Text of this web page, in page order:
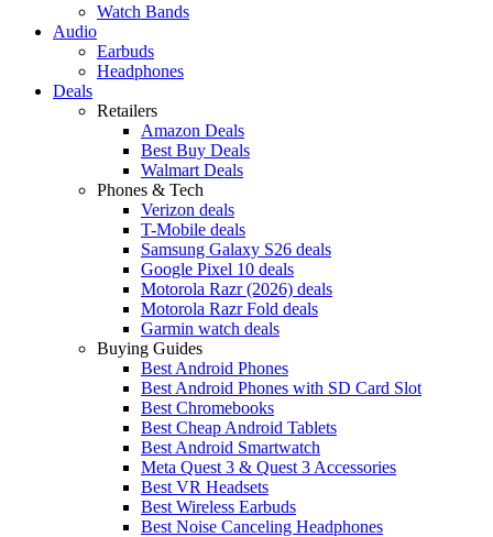
Watch Bands
Audio
Earbuds
Headphones
Deals
Retailers
Amazon Deals
Best Buy Deals
Walmart Deals
Phones & Tech
Verizon deals
T-Mobile deals
Samsung Galaxy S26 deals
Google Pixel 10 deals
Motorola Razr (2026) deals
Motorola Razr Fold deals
Garmin watch deals
Buying Guides
Best Android Phones
Best Android Phones with SD Card Slot
Best Chromebooks
Best Cheap Android Tablets
Best Android Smartwatch
Meta Quest 3 & Quest 3 Accessories
Best VR Headsets
Best Wireless Earbuds
Best Noise Canceling Headphones